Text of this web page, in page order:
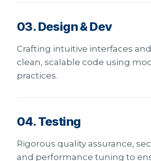
03. Design & Dev
Crafting intuitive interfaces
clean, scalable code using
practices.
04. Testing
Rigorous quality assurance,
and performance tuning to